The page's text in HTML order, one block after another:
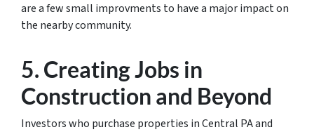
are a few small improvments to have a major impact on
the nearby community.
5. Creating Jobs in
Construction and Beyond
Investors who purchase properties in Central PA and